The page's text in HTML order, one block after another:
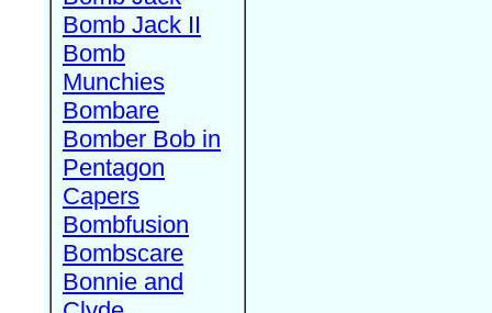
Bomb Jack II
Bomb
Munchies
Bombare
Bomber Bob in
Pentagon
Capers
Bombfusion
Bombscare
Bonnie and